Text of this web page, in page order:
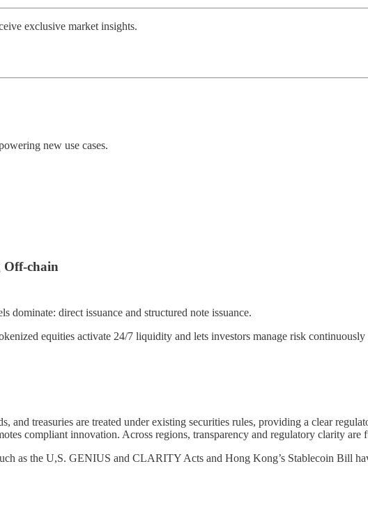
exclusive market insights.
new use cases.
Off-chain
dominate: direct issuance and structured note issuance.
equities activate 24/7 liquidity and lets investors manage risk
and treasuries are treated under existing securities rules, providing a clear
compliant innovation. Across regions, transparency and regulatory clarity are
as the U,S. GENIUS and CLARITY Acts and Hong Kong’s Stablecoin Bill